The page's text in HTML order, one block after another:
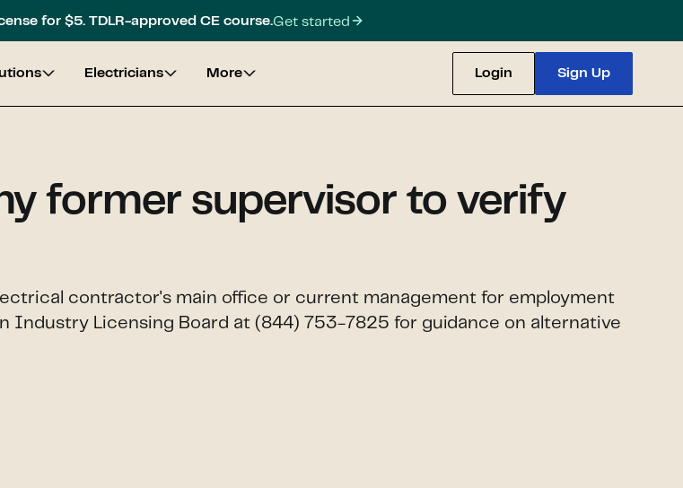
for $5. TDLR-approved CE course.Get started
Electricians More Login Sign Up
former supervisor to verify
contractor's main office or current management for employment
Industry Licensing Board at (844) 753-7825 for guidance on alternative